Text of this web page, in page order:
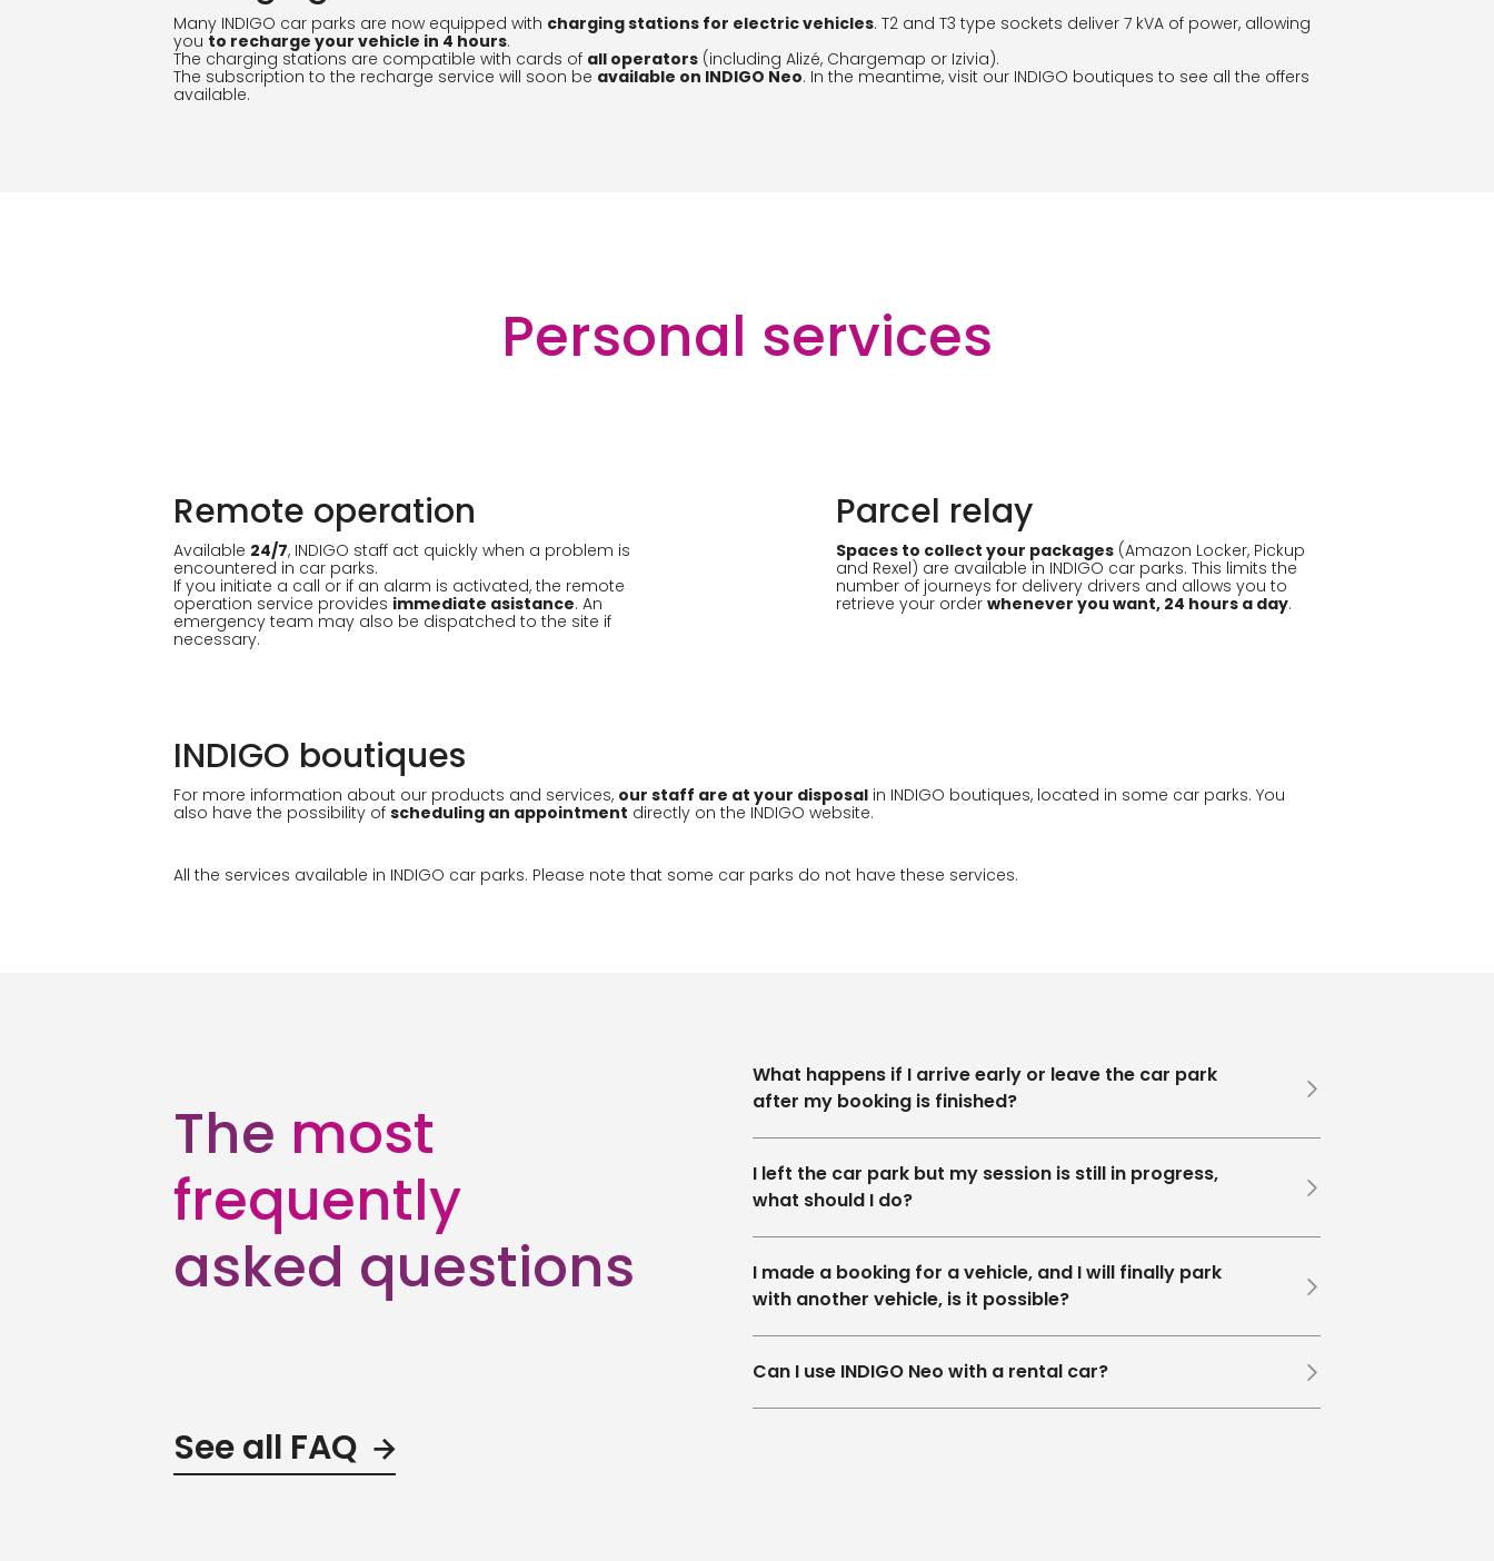
Many INDIGO car parks are now equipped with charging stations for electric vehicles. T2 and T3 type sockets deliver 7 kVA of power, allowing
you to recharge your vehicle in 4 hours.
The charging stations are compatible with cards of all operators (including Alizé, Chargemap or Izivia).
The subscription to the recharge service will soon be available on INDIGO Neo. In the meantime, visit our INDIGO boutiques to see all the offers
available.
Personal services
Remote operation
Available 24/7, INDIGO staff act quickly when a problem is
encountered in car parks.
If you initiate a call or if an alarm is activated, the remote
operation service provides immediate asistance. An
emergency team may also be dispatched to the site if
necessary.
Parcel relay
Spaces to collect your packages (Amazon Locker, Pickup
and Rexel) are available in INDIGO car parks. This limits the
number of journeys for delivery drivers and allows you to
retrieve your order whenever you want, 24 hours a day.
INDIGO boutiques
For more information about our products and services, our staff are at your disposal in INDIGO boutiques, located in some car parks. You
also have the possibility of scheduling an appointment directly on the INDIGO website.
All the services available in INDIGO car parks. Please note that some car parks do not have these services.
The most
frequently
asked questions
See all FAQ
What happens if I arrive early or leave the car park
after my booking is finished?
I left the car park but my session is still in progress,
what should I do?
I made a booking for a vehicle, and I will finally park
with another vehicle, is it possible?
Can I use INDIGO Neo with a rental car?